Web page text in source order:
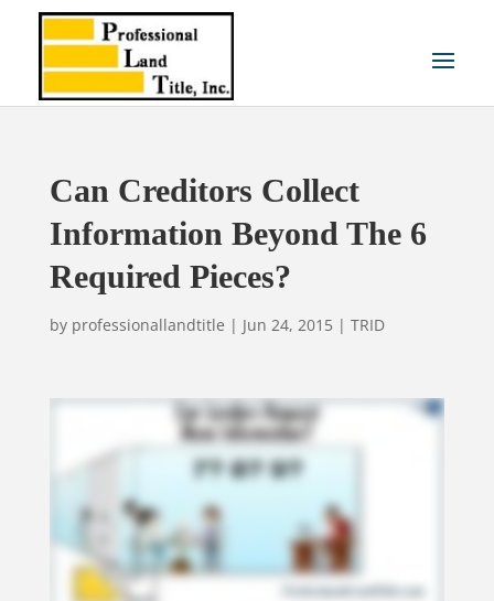
Can Creditors Collect
Information Beyond The 6
Required Pieces?
by professionallandtitle | Jun 24, 2015 | TRID